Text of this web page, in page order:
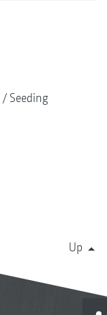
Seeding
Up